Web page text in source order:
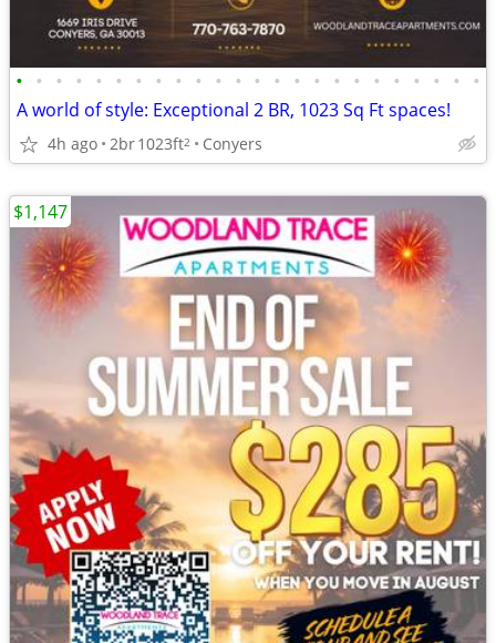
• • • • • • • • • • • • • • • • • • • • • • • •
A world of style: Exceptional 2 BR, 1023 Sq Ft spaces!
4h ago 2br1023ft2 Conyers
$1,147